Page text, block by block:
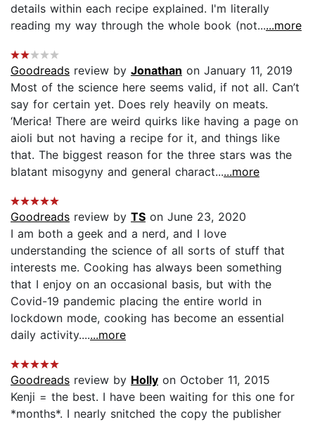
details within each recipe explained. I'm literally
reading my way through the whole book (not......more
Goodreads review by Jonathan on January 11, 2019
Most of the science here seems valid, if not all. Can’t
say for certain yet. Does rely heavily on meats.
‘Merica! There are weird quirks like having a page on
aioli but not having a recipe for it, and things like
that. The biggest reason for the three stars was the
blatant misogyny and general charact......more
Goodreads review by TS on June 23, 2020
I am both a geek and a nerd, and I love
understanding the science of all sorts of stuff that
interests me. Cooking has always been something
that I enjoy on an occasional basis, but with the
Covid-19 pandemic placing the entire world in
lockdown mode, cooking has become an essential
daily activity.......more
Goodreads review by Holly on October 11, 2015
Kenji = the best. I have been waiting for this one for
*months*. I nearly snitched the copy the publisher